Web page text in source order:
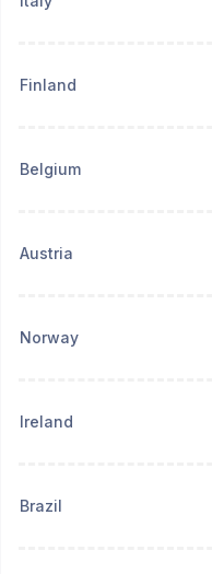
Finland
Belgium
Austria
Norway
Ireland
Brazil